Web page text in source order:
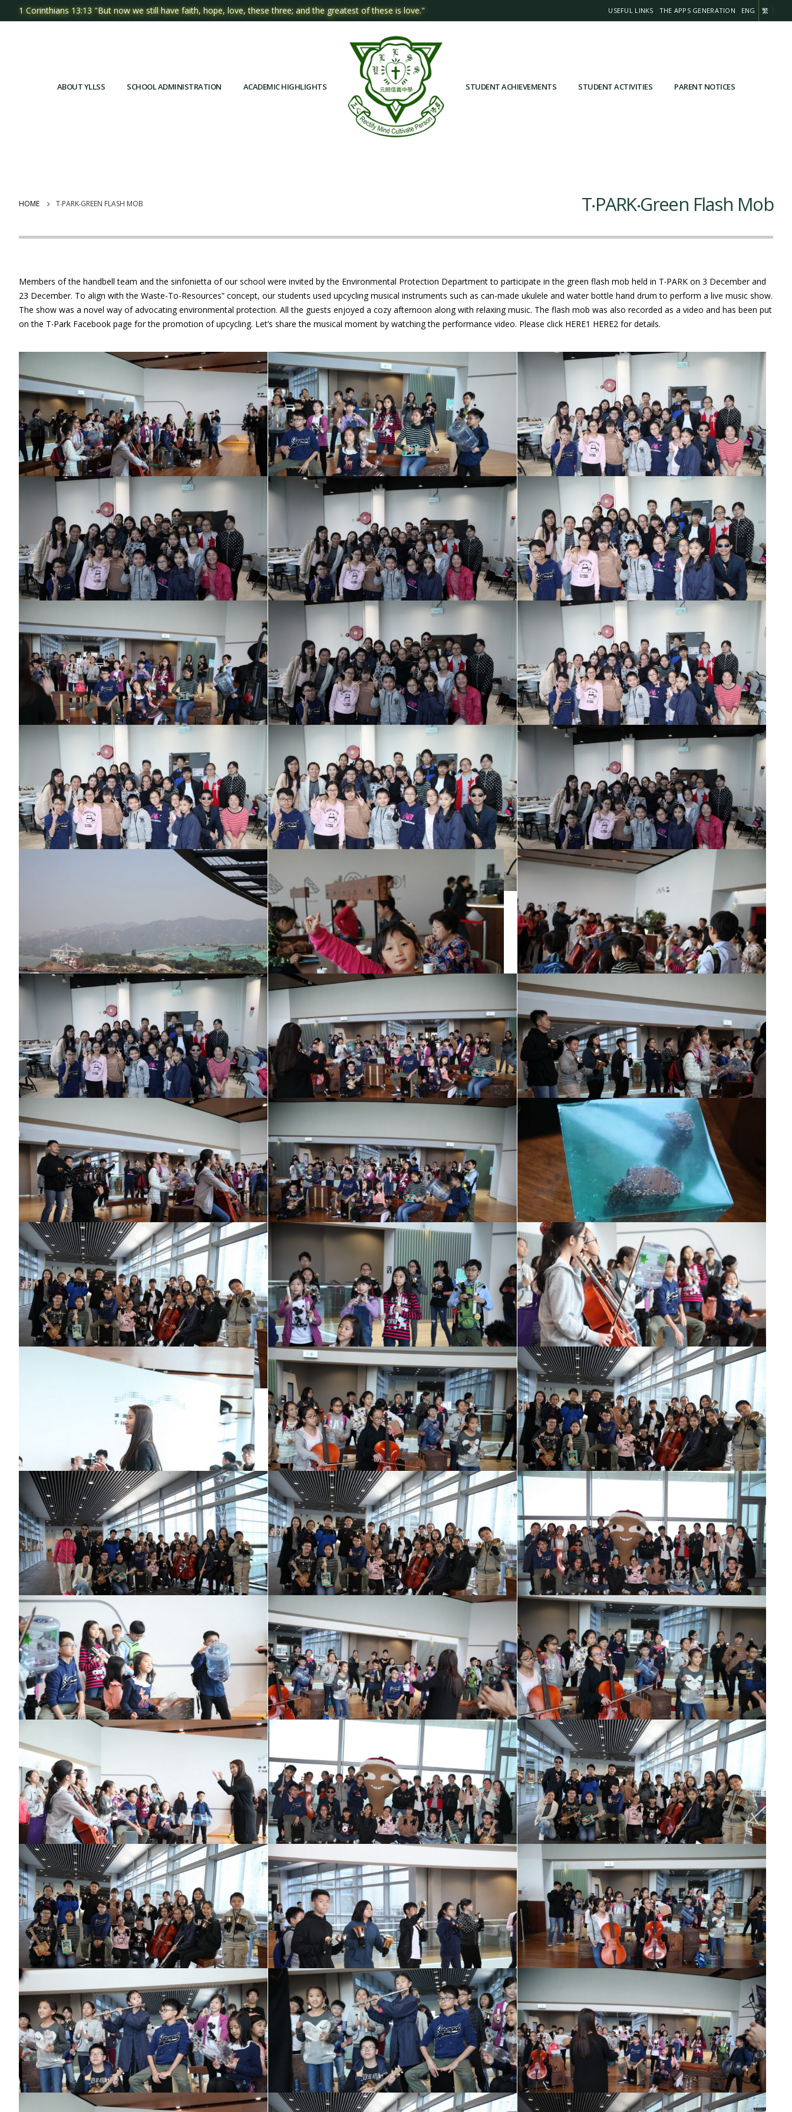
1 Corinthians 13:13 "But now we still have faith, hope, love, these three; and the greatest of these is love." USEFUL LINKS THE APPS GENERATION ENG 繁
ABOUT YLLSS SCHOOL ADMINISTRATION ACADEMIC HIGHLIGHTS STUDENT ACHIEVEMENTS STUDENT ACTIVITIES PARENT NOTICES
HOME T‧PARK‧GREEN FLASH MOB T‧PARK‧Green Flash Mob
Members of the handbell team and the sinfonietta of our school were invited by the Environmental Protection Department to participate in the green flash mob held in T‧PARK on 3 December and
23 December. To align with the Waste-To-Resources” concept, our students used upcycling musical instruments such as can-made ukulele and water bottle hand drum to perform a live music show.
The show was a novel way of advocating environmental protection. All the guests enjoyed a cozy afternoon along with relaxing music. The flash mob was also recorded as a video and has been put
on the T‧Park Facebook page for the promotion of upcycling. Let’s share the musical moment by watching the performance video. Please click HERE1 HERE2 for details.